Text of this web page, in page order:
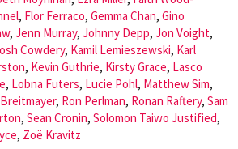
, Flor Ferraco, Gemma Chan, Gino
, Jenn Murray, Johnny Depp, Jon Voight,
Cowdery, Kamil Lemieszewski, Karl
, Kevin Guthrie, Kirsty Grace, Lasco
, Lobna Futers, Lucie Pohl, Matthew Sim,
, Ron Perlman, Ronan Raftery, Sam
, Sean Cronin, Solomon Taiwo Justified,
, Zoë Kravitz